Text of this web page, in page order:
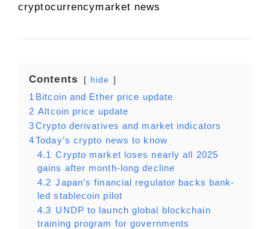
cryptocurrencymarket news
Contents hide
1 ​Bitcoin and Ether price update
2 Altcoin price update
3​Crypto derivatives and market indicators
4​Today’s crypto news to know
4.1 Crypto market loses nearly all 2025
gains after month-long decline
4.2 Japan’s financial regulator backs bank-
led stablecoin pilot
4.3 UNDP to launch global blockchain
training program for governments